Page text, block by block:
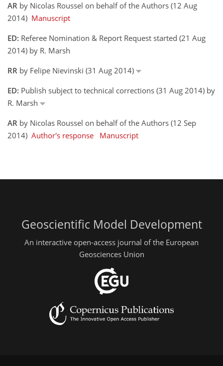
AR by Nicolas Roussel on behalf of the Authors (12 Aug
2014) Manuscript
ED: Referee Nomination & Report Request started (21 Aug
2014) by R. Marsh
RR by Felipe Nievinski (31 Aug 2014)
ED: Publish subject to technical corrections (31 Aug 2014) by
R. Marsh
AR by Nicolas Roussel on behalf of the Authors (12 Sep
2014) Author's response Manuscript
Geoscientific Model Development
An interactive open-access journal of the European
Geosciences Union